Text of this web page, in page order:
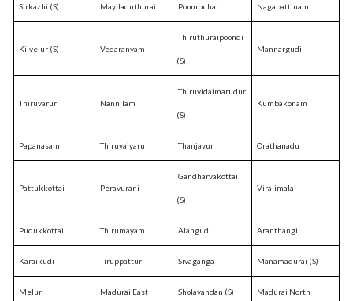
Sirkazhi (S) Mayiladuthurai Poompuhar Nagapattinam
Kilvelur (S) Vedaranyam
Thiruthuraipoondi
(S)
Mannargudi
Thiruvarur Nannilam
Thiruvidaimarudur
(S)
Kumbakonam
Papanasam Thiruvaiyaru Thanjavur Orathanadu
Pattukkottai Peravurani
Gandharvakottai
(S)
Viralimalai
Pudukkottai Thirumayam Alangudi Aranthangi
Karaikudi Tiruppattur Sivaganga Manamadurai (S)
Melur Madurai East Sholavandan (S) Madurai North